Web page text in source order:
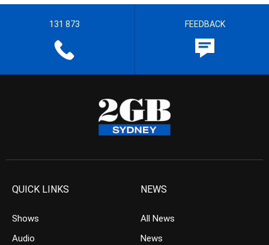
131 873 FEEDBACK
QUICK LINKS
Shows
Audio
NEWS
All News
News